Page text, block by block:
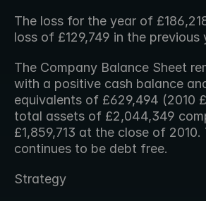
The loss for the year of
loss of £129,749 in the previous
The Company Balance Sheet
with a positive cash balance
equivalents of £629,494 (2010
total assets of £2,044,349
£1,859,713 at the close of
continues to be debt free.
Strategy